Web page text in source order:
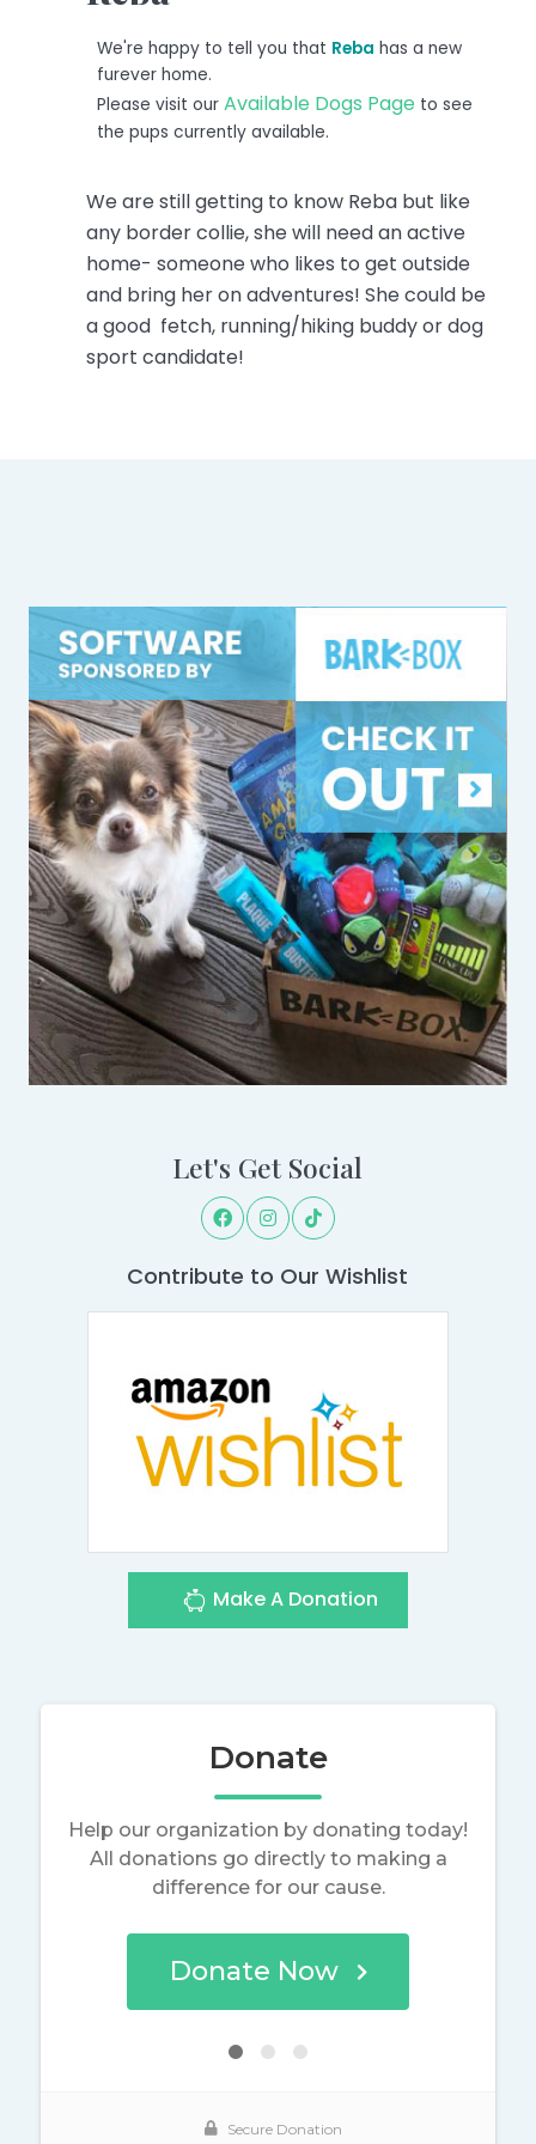
We're happy to tell you that Reba has a new
furever home.
Please visit our Available Dogs Pageto see
the pups currently available.
We are still getting to know Reba but like
any border collie, she will need an active
home- someone who likes to get outside
and bring her on adventures! She could be
a good fetch, running/hiking buddy or dog
sport candidate!
Let's Get Social
Contribute to Our Wishlist
Make A Donation